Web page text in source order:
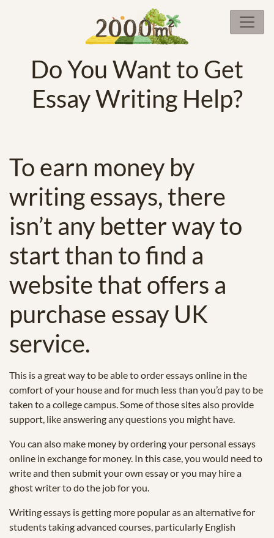
Do You Want to Get
Essay Writing Help?
To earn money by
writing essays, there
isn’t any better way to
start than to find a
website that offers a
purchase essay UK
service.
This is a great way to be able to order essays online in the
comfort of your house and for much less than you’d pay to be
taken to a college campus. Some of those sites also provide
support, like answering any questions you might have.
You can also make money by ordering your personal essays
online in exchange for money. In this case, you would need to
write and then submit your own essay or you may hire a
ghost writer to do the job for you.
Writing essays is getting more popular as an alternative for
students taking advanced courses, particularly English